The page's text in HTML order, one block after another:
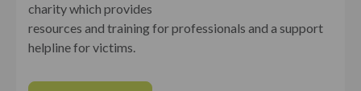
charity which provides
resources and training for professionals and a support
helpline for victims.